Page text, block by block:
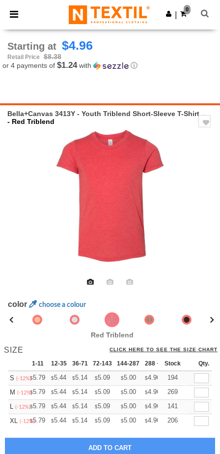
× Ntextil App
Better prices on app!
Get the app
0
Starting at $4.96
Retail Price
$8.38
or 4 payments of $1.24with ⓘ
Bella+Canvas 3413Y - Youth Triblend Short-Sleeve T-Shirt
- Red Triblend
color choose a colour
Red Triblend
SIZE CLICK HERE TO SEE THE SIZE CHART
1-11 12-35 36-71 72-143 144-287 288 + More
Stock Qty.
S (-12%)$5.79 $5.44 $5.14 $5.09 $5.00 $4.96 +
194
M (-12%)$5.79 $5.44 $5.14 $5.09 $5.00 $4.96 +
269
L (-12%)$5.79 $5.44 $5.14 $5.09 $5.00 $4.96 +
141
XL (-12%)
$5.79 $5.44 $5.14 $5.09 $5.00 $4.96 +
206